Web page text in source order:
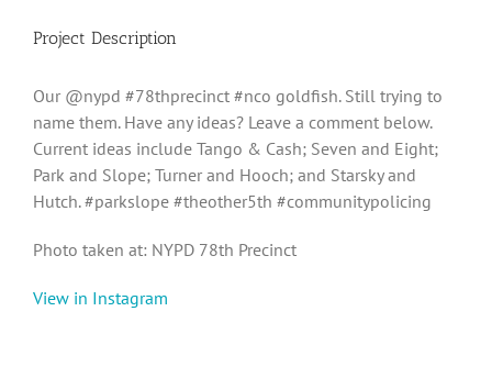
Project Description
Our @nypd #78thprecinct #nco goldfish. Still trying to
name them. Have any ideas? Leave a comment below.
Current ideas include Tango & Cash; Seven and Eight;
Park and Slope; Turner and Hooch; and Starsky and
Hutch. #parkslope #theother5th #communitypolicing
Photo taken at: NYPD 78th Precinct
View in Instagram